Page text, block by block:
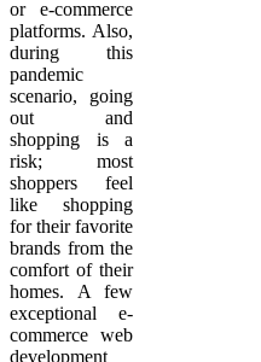
or e-commerce
platforms. Also,
during this
pandemic
scenario, going
out and
shopping is a
risk; most
shoppers feel
like shopping
for their favorite
brands from the
comfort of their
homes. A few
exceptional e-
commerce web
development